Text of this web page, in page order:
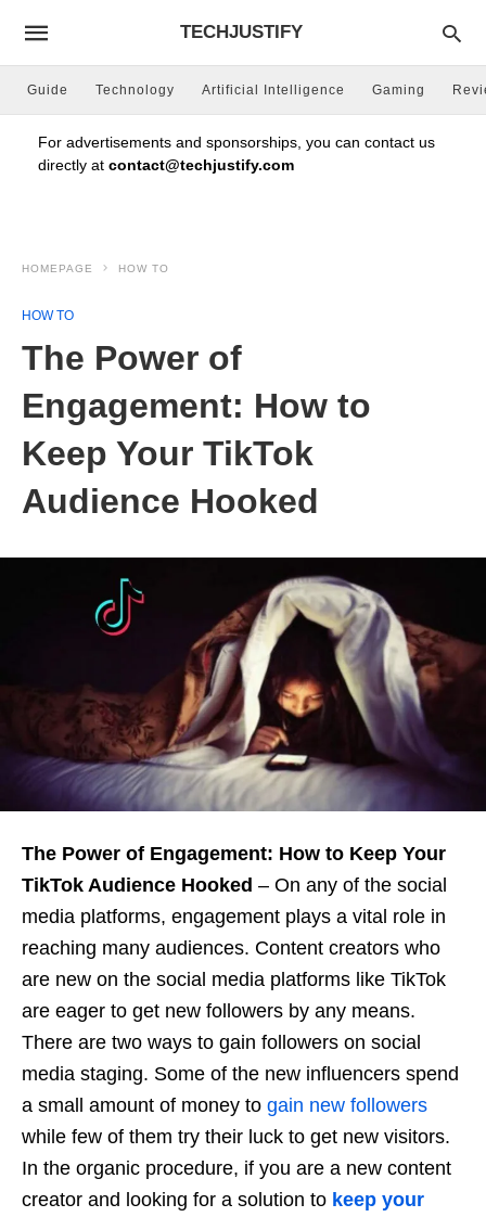
TECHJUSTIFY
Guide Technology Artificial Intelligence Gaming
For advertisements and sponsorships, you can contact us
directly at contact@techjustify.com
HOMEPAGE HOW TO
HOW TO
The Power of
Engagement: How to
Keep Your TikTok
Audience Hooked
The Power of Engagement: How to Keep Your
TikTok Audience Hooked – On any of the social
media platforms, engagement plays a vital role in
reaching many audiences. Content creators who
are new on the social media platforms like TikTok
are eager to get new followers by any means.
There are two ways to gain followers on social
media staging. Some of the new influencers spend
a small amount of money to gain new followers
while few of them try their luck to get new visitors.
In the organic procedure, if you are a new content
creator and looking for a solution to keep your